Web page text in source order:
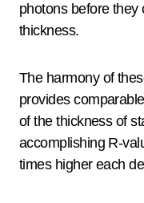
photons before they
thickness.
The harmony of
provides
of the thickness of
accomplishing R-
times higher each